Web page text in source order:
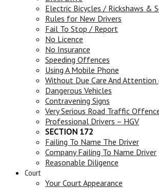
Electric Bicycles / Rickshaws &
Rules for New Drivers
Fail To Stop / Report
No Licence
No Insurance
Speeding Offences
Using A Mobile Phone
Without Due Care And Attention
Dangerous Vehicles
Contravening Signs
Very Serious Road Traffic
Professional Drivers – HGV
SECTION 172
Failing To Name The Driver
Company Failing To Name Driver
Reasonable Diligence
Court
Your Court Appearance